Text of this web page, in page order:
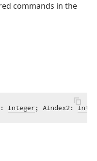
commands in the
Integer; AIndex2: